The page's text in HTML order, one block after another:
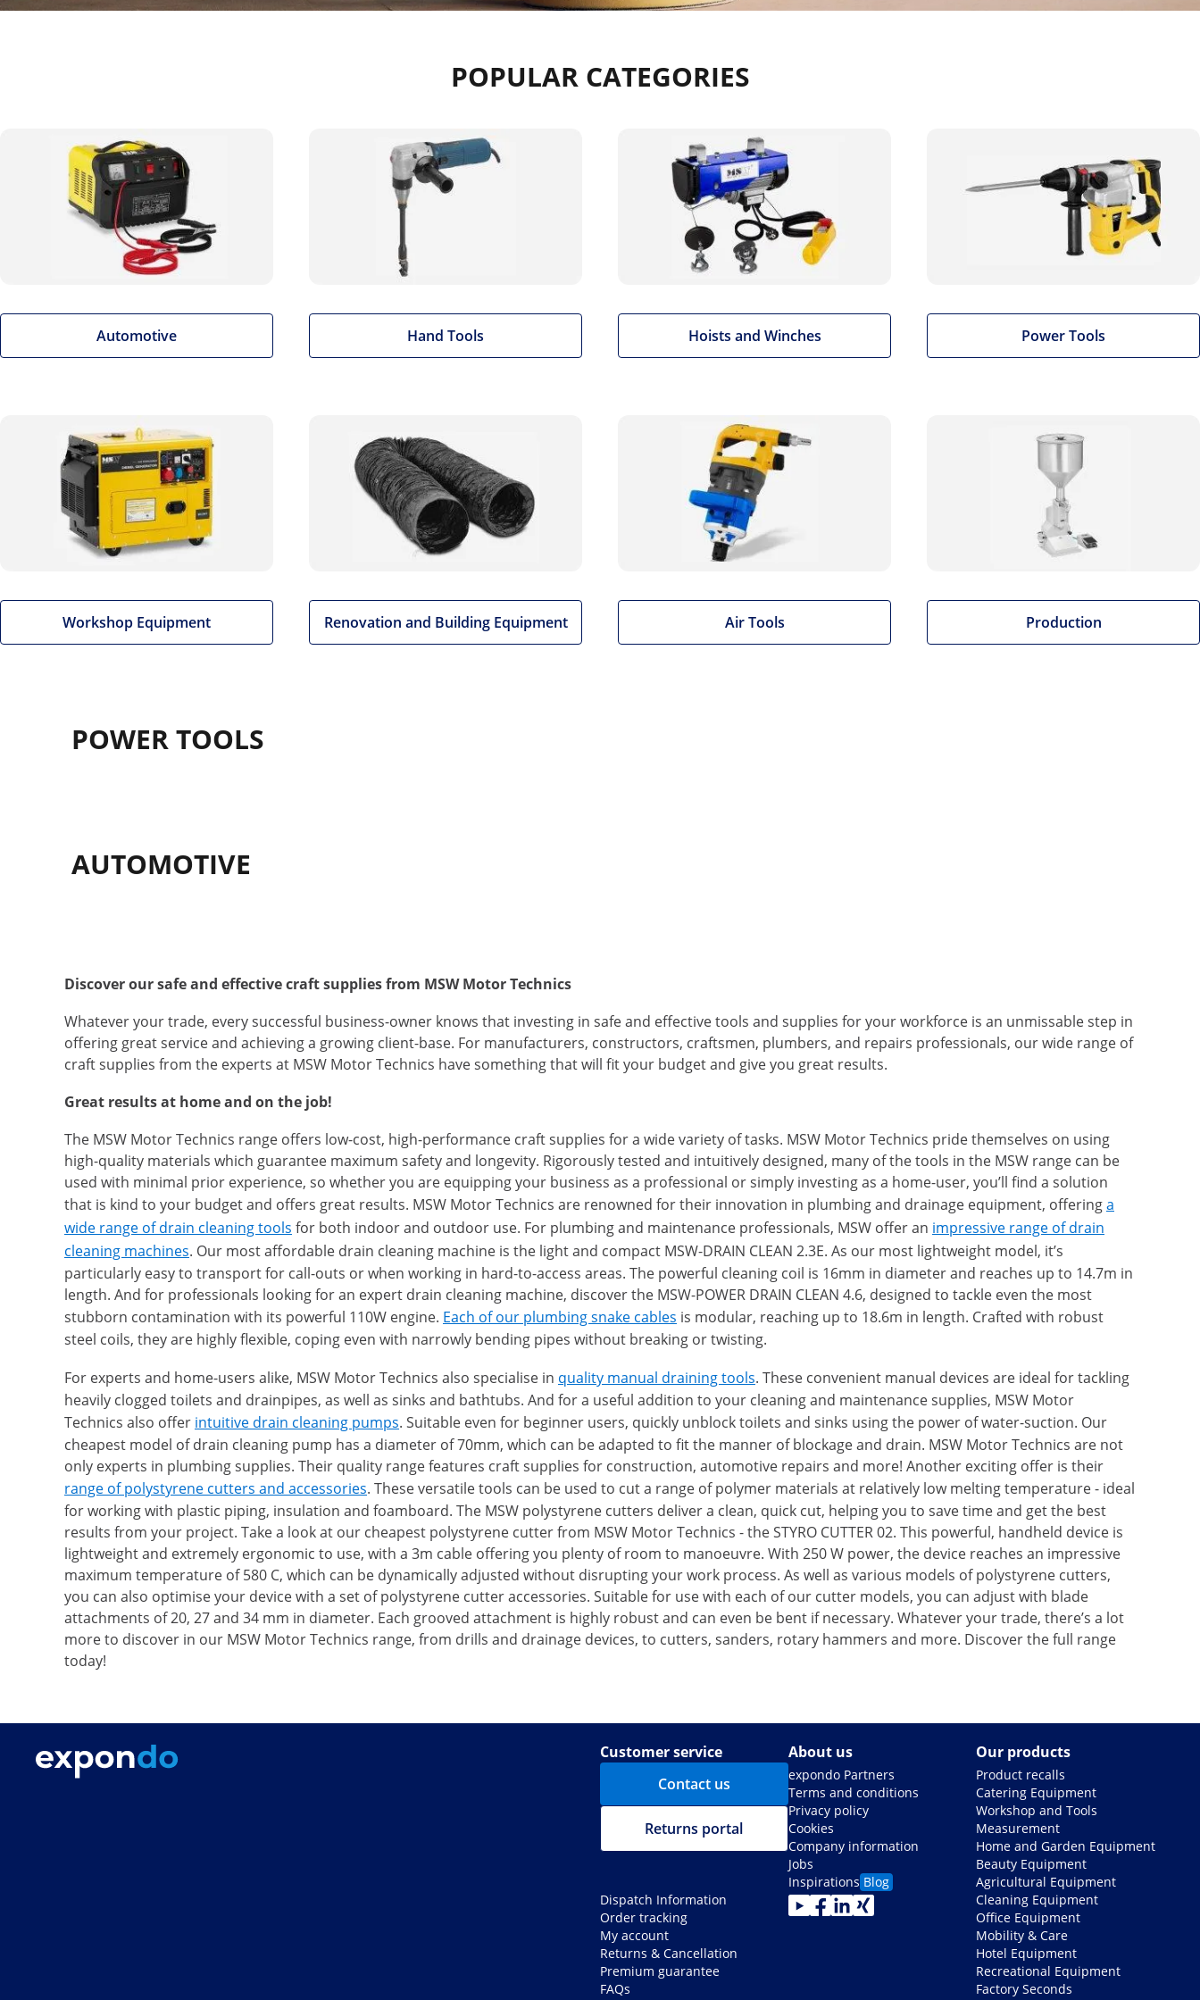
POPULAR CATEGORIES
Automotive Hand Tools Hoists and Winches Power Tools
Workshop Equipment Renovation and Building Equipment Air Tools Production
POWER TOOLS
AUTOMOTIVE
Discover our safe and effective craft supplies from MSW Motor Technics
Whatever your trade, every successful business-owner knows that investing in safe and effective tools and supplies for your workforce is an unmissable step in
offering great service and achieving a growing client-base. For manufacturers, constructors, craftsmen, plumbers, and repairs professionals, our wide range of
craft supplies from the experts at MSW Motor Technics have something that will fit your budget and give you great results.
Great results at home and on the job!
The MSW Motor Technics range offers low-cost, high-performance craft supplies for a wide variety of tasks. MSW Motor Technics pride themselves on using
high-quality materials which guarantee maximum safety and longevity. Rigorously tested and intuitively designed, many of the tools in the MSW range can be
used with minimal prior experience, so whether you are equipping your business as a professional or simply investing as a home-user, you’ll find a solution
that is kind to your budget and offers great results. MSW Motor Technics are renowned for their innovation in plumbing and drainage equipment, offeringa
wide range of drain cleaning tools for both indoor and outdoor use. For plumbing and maintenance professionals, MSW offer an impressive range of drain
cleaning machines. Our most affordable drain cleaning machine is the light and compact MSW-DRAIN CLEAN 2.3E. As our most lightweight model, it’s
particularly easy to transport for call-outs or when working in hard-to-access areas. The powerful cleaning coil is 16mm in diameter and reaches up to 14.7m in
length. And for professionals looking for an expert drain cleaning machine, discover the MSW-POWER DRAIN CLEAN 4.6, designed to tackle even the most
stubborn contamination with its powerful 110W engine. Each of our plumbing snake cables is modular, reaching up to 18.6m in length. Crafted with robust
steel coils, they are highly flexible, coping even with narrowly bending pipes without breaking or twisting.
For experts and home-users alike, MSW Motor Technics also specialise in quality manual draining tools. These convenient manual devices are ideal for tackling
heavily clogged toilets and drainpipes, as well as sinks and bathtubs. And for a useful addition to your cleaning and maintenance supplies, MSW Motor
Technics also offer intuitive drain cleaning pumps. Suitable even for beginner users, quickly unblock toilets and sinks using the power of water-suction. Our
cheapest model of drain cleaning pump has a diameter of 70mm, which can be adapted to fit the manner of blockage and drain. MSW Motor Technics are not
only experts in plumbing supplies. Their quality range features craft supplies for construction, automotive repairs and more! Another exciting offer is their
range of polystyrene cutters and accessories. These versatile tools can be used to cut a range of polymer materials at relatively low melting temperature - ideal
for working with plastic piping, insulation and foamboard. The MSW polystyrene cutters deliver a clean, quick cut, helping you to save time and get the best
results from your project. Take a look at our cheapest polystyrene cutter from MSW Motor Technics - the STYRO CUTTER 02. This powerful, handheld device is
lightweight and extremely ergonomic to use, with a 3m cable offering you plenty of room to manoeuvre. With 250 W power, the device reaches an impressive
maximum temperature of 580 C, which can be dynamically adjusted without disrupting your work process. As well as various models of polystyrene cutters,
you can also optimise your device with a set of polystyrene cutter accessories. Suitable for use with each of our cutter models, you can adjust with blade
attachments of 20, 27 and 34 mm in diameter. Each grooved attachment is highly robust and can even be bent if necessary. Whatever your trade, there’s a lot
more to discover in our MSW Motor Technics range, from drills and drainage devices, to cutters, sanders, rotary hammers and more. Discover the full range
today!
Customer service
Contact us
Returns portal
Dispatch Information
Order tracking
My account
Returns & Cancellation
Premium guarantee
FAQs
About us
expondo Partners
Terms and conditions
Privacy policy
Cookies
Company information
Jobs
Inspirations Blog
Our products
Product recalls
Catering Equipment
Workshop and Tools
Measurement
Home and Garden Equipment
Beauty Equipment
Agricultural Equipment
Cleaning Equipment
Office Equipment
Mobility & Care
Hotel Equipment
Recreational Equipment
Factory Seconds